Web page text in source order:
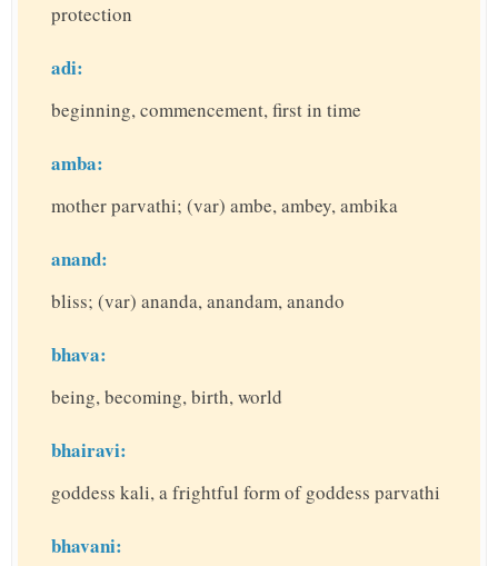
protection
adi:
beginning, commencement, first in time
amba:
mother parvathi; (var) ambe, ambey, ambika
anand:
bliss; (var) ananda, anandam, anando
bhava:
being, becoming, birth, world
bhairavi:
goddess kali, a frightful form of goddess parvathi
bhavani: